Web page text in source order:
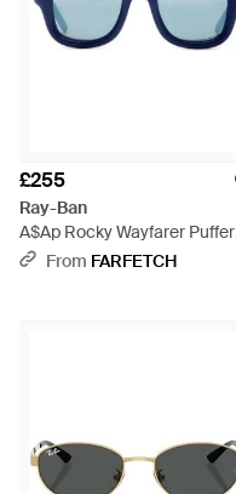
£255
Ray-Ban
A$Ap Rocky Wayfarer Puffer
Sunglasses - Blue
From FARFETCH